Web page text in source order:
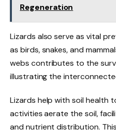
Regeneration
Lizards also serve as vital
as birds, snakes, and
webs contributes to the
illustrating the
Lizards help with soil health
activities aerate the soil,
and nutrient distribution.